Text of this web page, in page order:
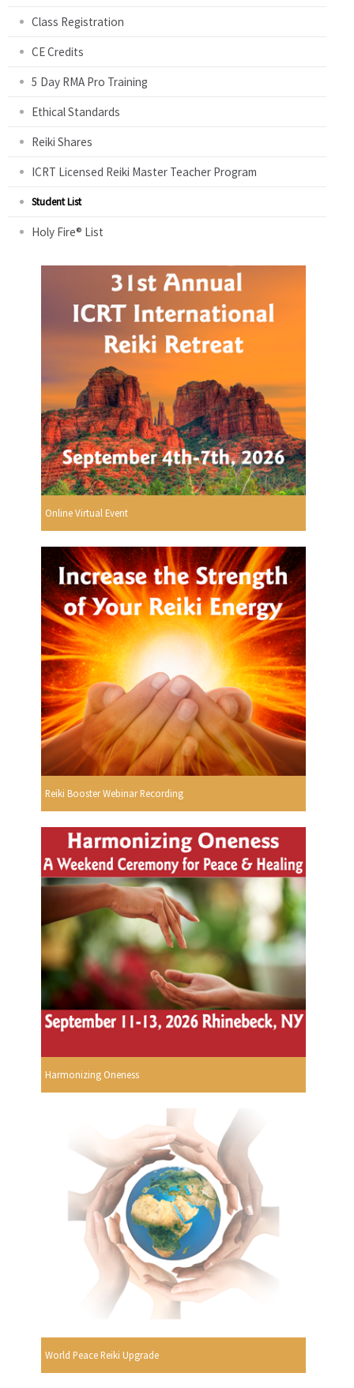
Class Registration
CE Credits
5 Day RMA Pro Training
Ethical Standards
Reiki Shares
ICRT Licensed Reiki Master Teacher Program
Student List
Holy Fire® List
Online Virtual Event
Reiki Booster Webinar Recording
Harmonizing Oneness
World Peace Reiki Upgrade